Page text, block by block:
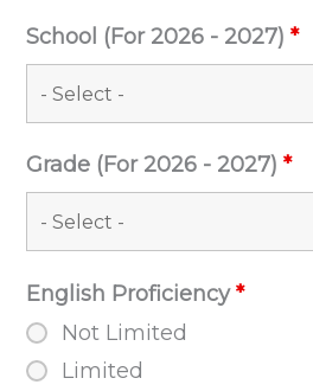
School (For 2026 - 2027)*
Grade (For 2026 - 2027)*
English Proficiency*
Not Limited
Limited